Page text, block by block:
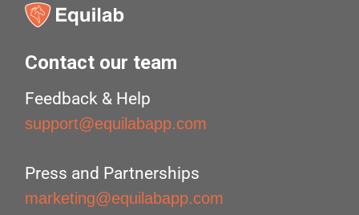
Contact our team
Feedback & Help
support@equilabapp.com
Press and Partnerships
marketing@equilabapp.com